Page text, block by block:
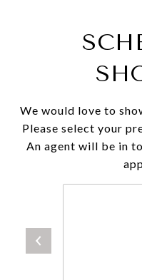
We would love to
Please select your
An agent will be in